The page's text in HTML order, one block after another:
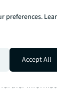
A
billion and
than
the future of
and
and a
further
preferences.
Accept All